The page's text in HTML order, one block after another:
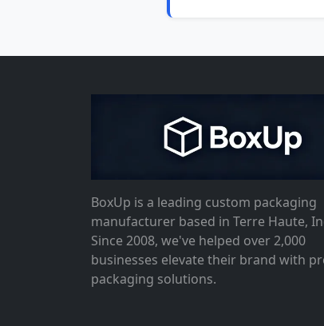
BoxUp is a leading custom packaging
manufacturer based in Terre Haute,
Since 2008, we've helped over 2,000
businesses elevate their brand with
packaging solutions.